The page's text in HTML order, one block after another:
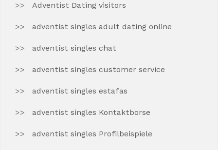
Adventist Dating visitors
adventist singles adult dating online
adventist singles chat
adventist singles customer service
adventist singles estafas
adventist singles Kontaktborse
adventist singles Profilbeispiele